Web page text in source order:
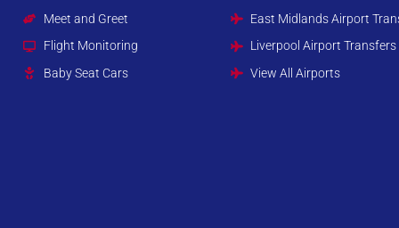
Meet and Greet
Flight Monitoring
Baby Seat Cars
East Midlands Airport
Liverpool Airport Transfers
View All Airports